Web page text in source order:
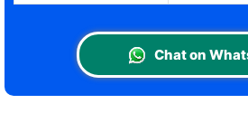
Chat on